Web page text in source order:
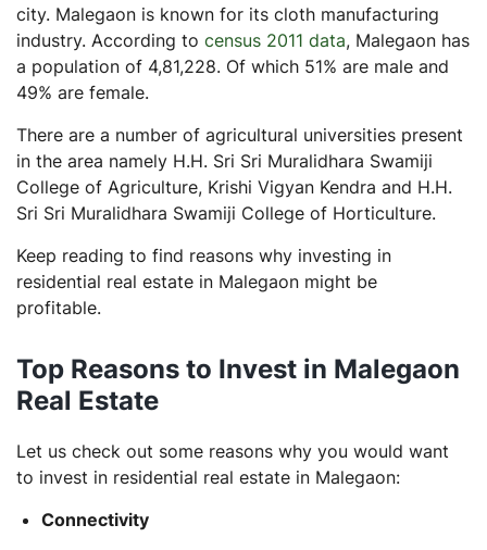
city. Malegaon is known for its cloth manufacturing
industry. According to census 2011 data, Malegaon has
a population of 4,81,228. Of which 51% are male and
49% are female.
There are a number of agricultural universities present
in the area namely H.H. Sri Sri Muralidhara Swamiji
College of Agriculture, Krishi Vigyan Kendra and H.H.
Sri Sri Muralidhara Swamiji College of Horticulture.
Keep reading to find reasons why investing in
residential real estate in Malegaon might be
profitable.
Top Reasons to Invest in Malegaon
Real Estate
Let us check out some reasons why you would want
to invest in residential real estate in Malegaon:
Connectivity